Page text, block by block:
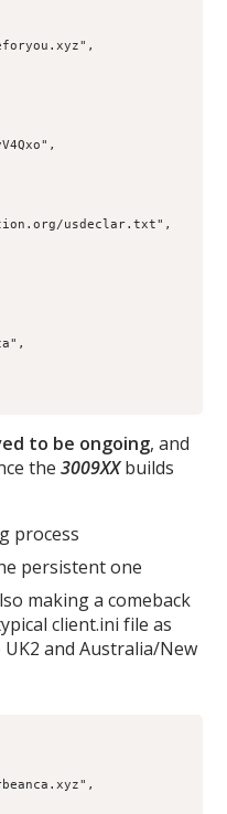
usdeclar.txt",
to be ongoing, and
the3009XXbuilds
process
persistent one
making a comeback
client.ini file as
and Australia/New